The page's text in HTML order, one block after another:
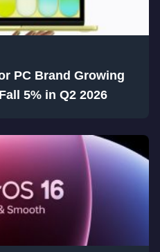
PC Brand Growing
5% in Q2 2026